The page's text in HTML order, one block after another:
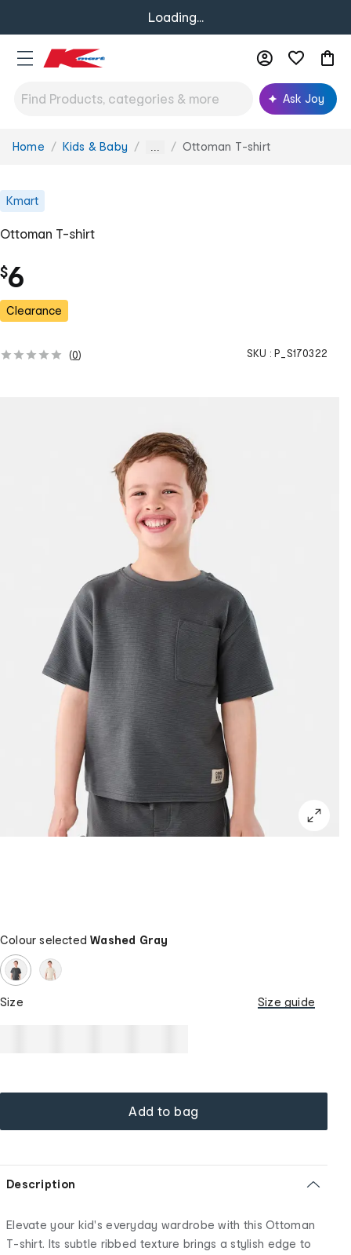
Loading...
Ask Joy
You
Home Kids & Baby ... Ottoman T-shirt
Kmart
Ottoman T-shirt
$6
Clearance
(0) SKU : P_S170322
Colour selected Washed Gray
Size Size guide
Add to bag
Description
Elevate your kid's everyday wardrobe with this Ottoman
T-shirt. Its subtle ribbed texture brings a stylish edge to